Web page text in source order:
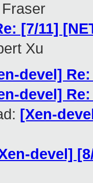
[7/11]
Xu
devel]
devel]
[Xen-
devel]